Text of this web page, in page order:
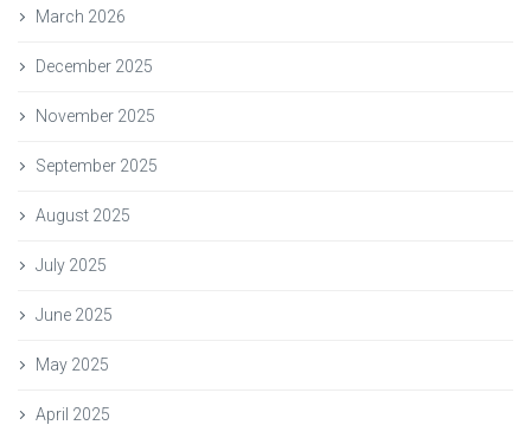
March 2026
December 2025
November 2025
September 2025
August 2025
July 2025
June 2025
May 2025
April 2025